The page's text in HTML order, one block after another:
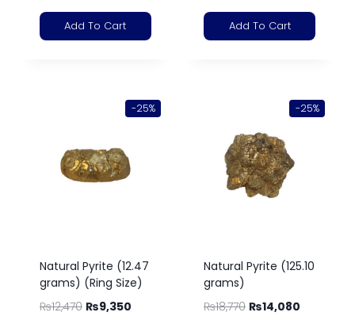
Add To Cart Add To Cart
-25%
Natural Pyrite (12.47
grams) (Ring Size)
₨12,470 ₨9,350
-25%
Natural Pyrite (125.10
grams)
₨18,770 ₨14,080